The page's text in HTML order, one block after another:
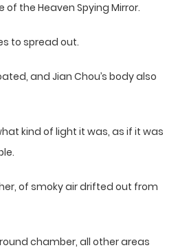
the Heaven Spying Mirror.
to spread out.
and Jian Chou’s body also
kind of light it was, as if it was
of smoky air drifted out from
chamber, all other areas